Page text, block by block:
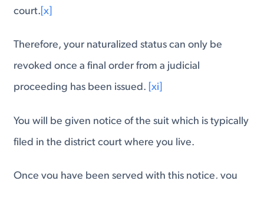
court. [x]
Therefore, your naturalized status can only be
revoked once a final order from a judicial
proceeding has been issued. [xi]
You will be given notice of the suit which is typically
filed in the district court where you live.
Once you have been served with this notice, you